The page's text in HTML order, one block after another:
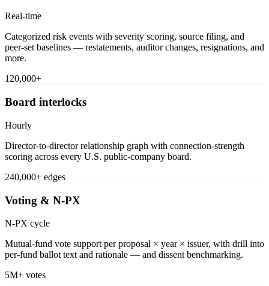
Real-time
Categorized risk events with severity scoring, source filing, and
peer-set baselines — restatements, auditor changes, resignations, and
more.
120,000+
Board interlocks
Hourly
Director-to-director relationship graph with connection-strength
scoring across every U.S. public-company board.
240,000+ edges
Voting & N-PX
N-PX cycle
Mutual-fund vote support per proposal × year × issuer, with drill into
per-fund ballot text and rationale — and dissent benchmarking.
5M+ votes